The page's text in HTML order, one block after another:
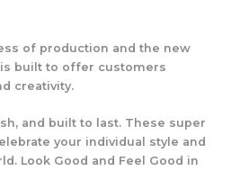
of production and the new
built to offer customers
creativity.
and built to last. These super
your individual style and
Look Good and Feel Good in